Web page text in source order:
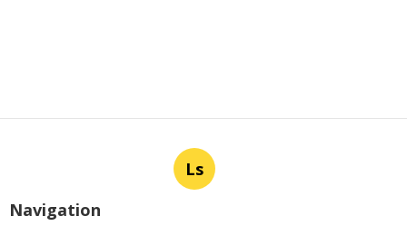
Ls
Navigation